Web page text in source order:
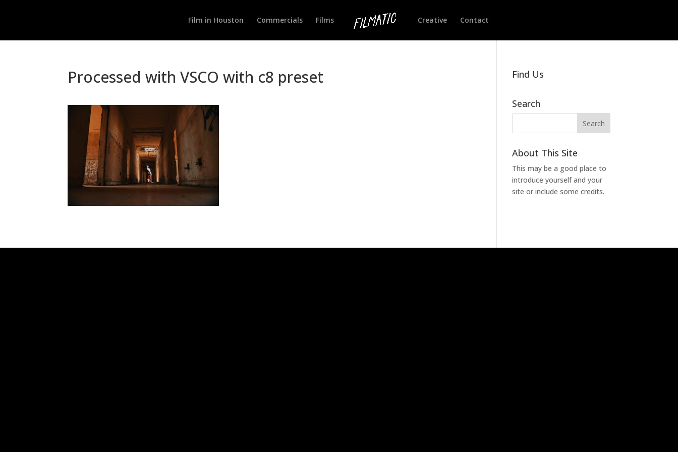
Film in Houston Commercials Films Creative Contact
Processed with VSCO with c8 preset Find Us
Search
About This Site
This may be a good place to
introduce yourself and your
site or include some credits.